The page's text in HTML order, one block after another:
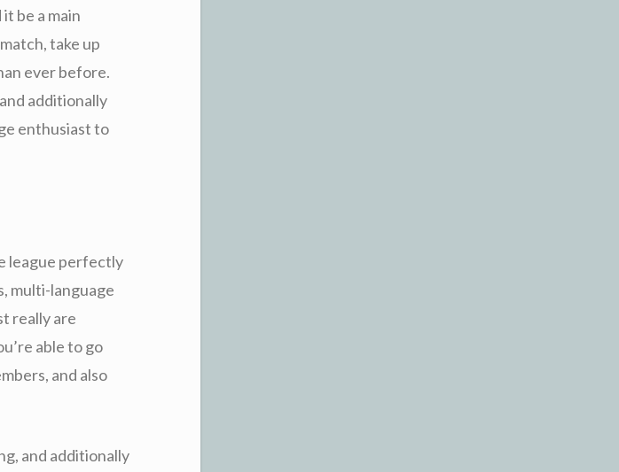
be a main
take up
ever before.
additionally
enthusiast to
league perfectly
multi-language
really are
able to go
and also
and additionally